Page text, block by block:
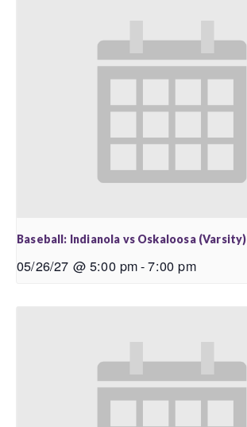
Baseball: Indianola vs Oskaloosa (Varsity)
05/26/27 @ 5:00 pm-7:00 pm